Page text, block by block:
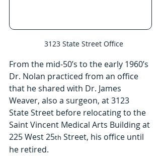
3123 State Street Office
From the mid-50’s to the early 1960’s
Dr. Nolan practiced from an office
that he shared with Dr. James
Weaver, also a surgeon, at 3123
State Street before relocating to the
Saint Vincent Medical Arts Building at
225 West 25th Street, his office until
he retired.